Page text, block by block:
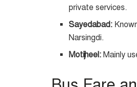
private services.
Sayedabad:
Narsingdi.
Motijheel: Mainly